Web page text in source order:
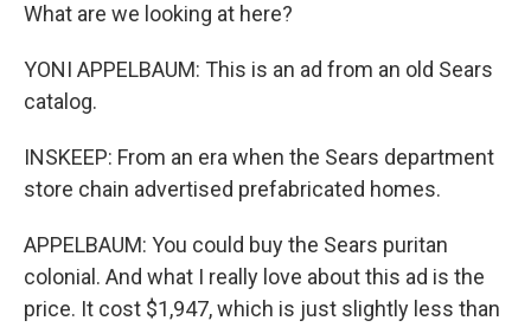
What are we looking at here?
YONI APPELBAUM: This is an ad from an old Sears
catalog.
INSKEEP: From an era when the Sears department
store chain advertised prefabricated homes.
APPELBAUM: You could buy the Sears puritan
colonial. And what I really love about this ad is the
price. It cost $1,947, which is just slightly less than